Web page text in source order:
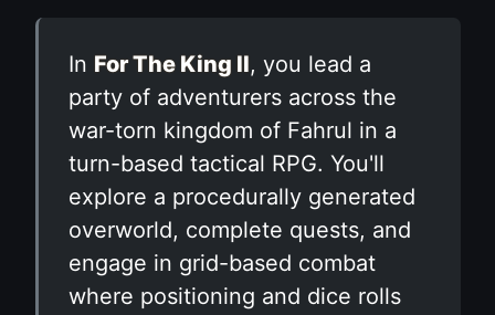
In For The King II, you lead a
party of adventurers across the
war-torn kingdom of Fahrul in a
turn-based tactical RPG. You'll
explore a procedurally generated
overworld, complete quests, and
engage in grid-based combat
where positioning and dice rolls